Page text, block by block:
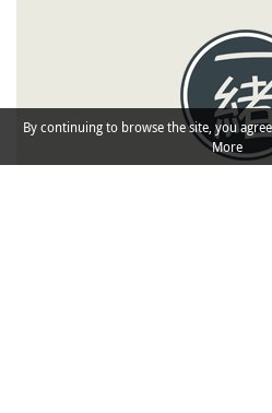
By continuing to browse the site, you
More